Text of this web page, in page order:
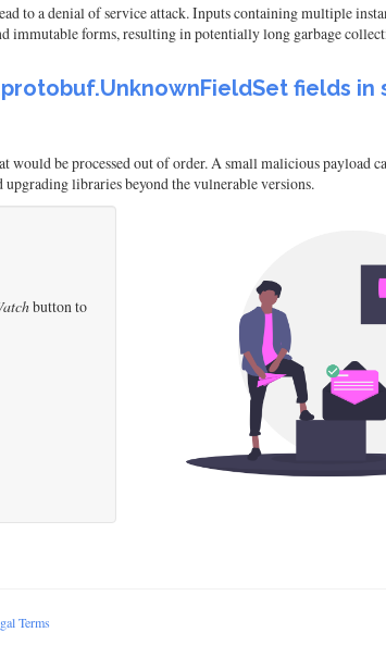
to a denial of service attack. Inputs containing multiple
immutable forms, resulting in potentially long garbage
fields in
be processed out of order. A small malicious payload
upgrading libraries beyond the vulnerable versions.
button to
Terms